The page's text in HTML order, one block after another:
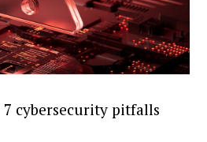
7 cybersecurity pitfalls